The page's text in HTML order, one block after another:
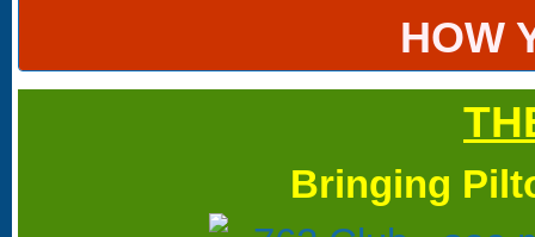
HOW
Bringing